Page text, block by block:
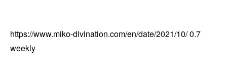
https://www.miko-divination.com/en/date/2021/10/0.7
weekly